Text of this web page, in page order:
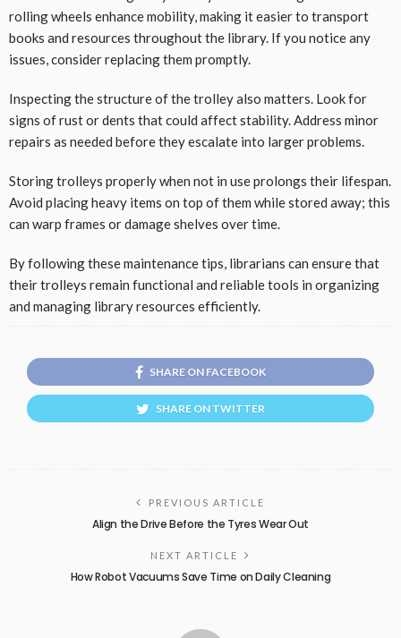
rolling wheels enhance mobility, making it easier to transport
books and resources throughout the library. If you notice any
issues, consider replacing them promptly.
Inspecting the structure of the trolley also matters. Look for
signs of rust or dents that could affect stability. Address minor
repairs as needed before they escalate into larger problems.
Storing trolleys properly when not in use prolongs their lifespan.
Avoid placing heavy items on top of them while stored away; this
can warp frames or damage shelves over time.
By following these maintenance tips, librarians can ensure that
their trolleys remain functional and reliable tools in organizing
and managing library resources efficiently.
SHARE ON FACEBOOK
SHARE ON TWITTER
PREVIOUS ARTICLE
Align the Drive Before the Tyres Wear Out
NEXT ARTICLE
How Robot Vacuums Save Time on Daily Cleaning